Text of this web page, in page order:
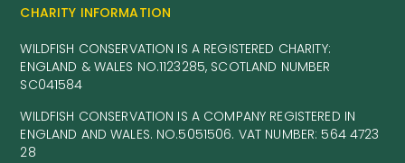
CHARITY INFORMATION
WILDFISH CONSERVATION IS A REGISTERED CHARITY:
ENGLAND & WALES NO.1123285, SCOTLAND NUMBER
SC041584
WILDFISH CONSERVATION IS A COMPANY REGISTERED IN
ENGLAND AND WALES. NO.5051506. VAT NUMBER: 564 4723
28